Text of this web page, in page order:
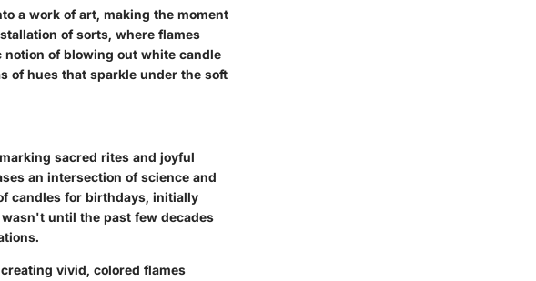
a work of art, making the moment
of sorts, where flames
of blowing out white candle
of hues that sparkle under the soft
sacred rites and joyful
an intersection of science and
candles for birthdays, initially
until the past few decades
vivid, colored flames